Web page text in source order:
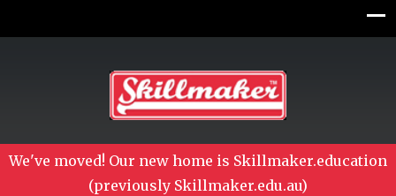
We've moved! Our new home is Skillmaker.education
(previously Skillmaker.edu.au)